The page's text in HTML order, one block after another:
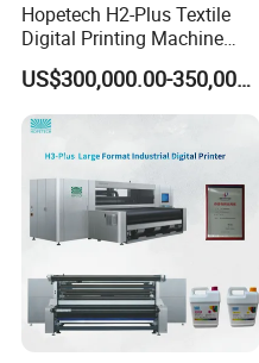
Hiwin
Hopetech H2-Plus Textile
Digital Printing Machine
Large Format Industrial
Digital Printer Home Textile
Digital Printer
US$300,000.00-350,000.00